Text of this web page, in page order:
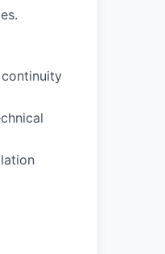
continuity